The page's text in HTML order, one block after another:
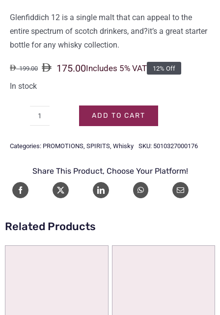
Glenfiddich 12 is a single malt that can appeal to the
entire spectrum of scotch drinkers, and?it’s a great starter
bottle for any whisky collection.
199.00
Original
price
199.00.
175.00
Current
price
175.00.
Includes 5% VAT 12% Off
In stock
Y/O
quantity
ADD TO CART
Categories: PROMOTIONS SPIRITS Whisky SKU: 5010327000176
Share This Product, Choose Your Platform!
Related Products